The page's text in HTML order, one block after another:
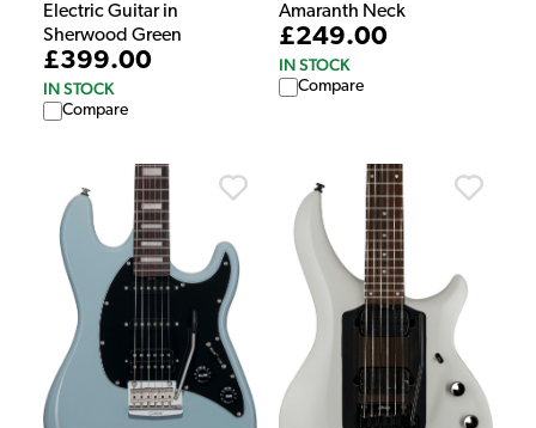
Electric Guitar in
Sherwood Green
£399.00
IN STOCK
Compare
Amaranth Neck
£249.00
IN STOCK
Compare